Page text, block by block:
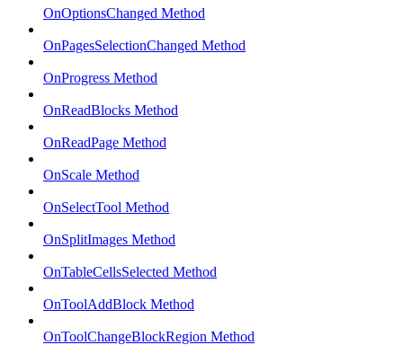
OnOptionsChanged Method
OnPagesSelectionChanged Method
OnProgress Method
OnReadBlocks Method
OnReadPage Method
OnScale Method
OnSelectTool Method
OnSplitImages Method
OnTableCellsSelected Method
OnToolAddBlock Method
OnToolChangeBlockRegion Method